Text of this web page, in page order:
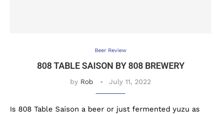
Beer Review
808 TABLE SAISON BY 808 BREWERY
by Rob July 11, 2022
Is 808 Table Saison a beer or just fermented yuzu as